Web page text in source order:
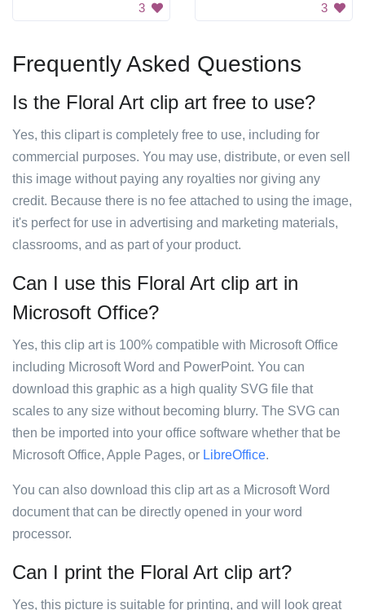
3 3
Frequently Asked Questions
Is the Floral Art clip art free to use?
Yes, this clipart is completely free to use, including for
commercial purposes. You may use, distribute, or even sell
this image without paying any royalties nor giving any
credit. Because there is no fee attached to using the image,
it's perfect for use in advertising and marketing materials,
classrooms, and as part of your product.
Can I use this Floral Art clip art in
Microsoft Office?
Yes, this clip art is 100% compatible with Microsoft Office
including Microsoft Word and PowerPoint. You can
download this graphic as a high quality SVG file that
scales to any size without becoming blurry. The SVG can
then be imported into your office software whether that be
Microsoft Office, Apple Pages, or LibreOffice.
You can also download this clip art as a Microsoft Word
document that can be directly opened in your word
processor.
Can I print the Floral Art clip art?
Yes, this picture is suitable for printing, and will look great